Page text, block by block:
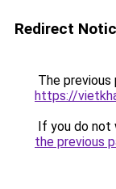
Redirect
The previous
https://
If you do not
the previous